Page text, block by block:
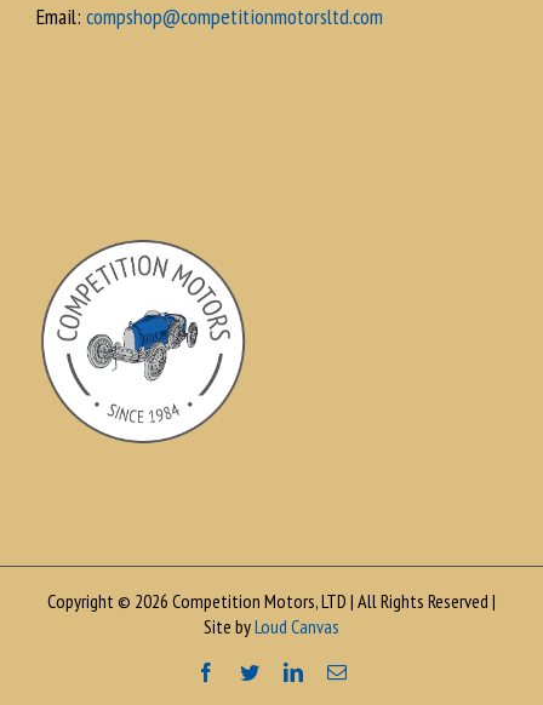
Email: compshop@competitionmotorsltd.com
Copyright © 2026 Competition Motors, LTD | All Rights Reserved |
Site byLoud Canvas
Facebook
TwitterLinkedInEmail